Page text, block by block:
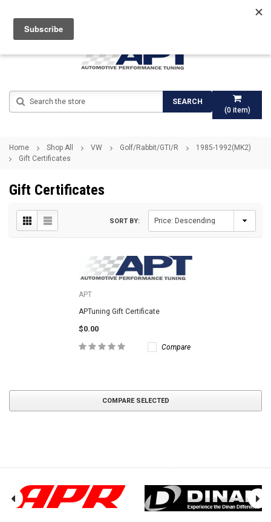
(0item)
SEARCH
Home Shop All VW Golf/Rabbit/GTI/R
1985-1992(MK2)
Gift Certificates
Gift Certificates
SORT BY:
APT
APTuning Gift Certificate
$0.00
Compare
COMPARE SELECTED